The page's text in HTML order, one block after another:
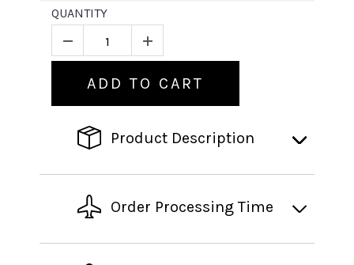
QUANTITY
ADD TO CART
Product Description
Order Processing Time